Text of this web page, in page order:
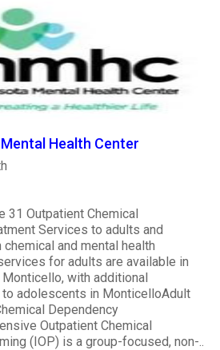
Health Center
31 Outpatient Chemical
Services to adults and
and mental health
for adults are available in
Monticello, with additional
adolescents in MonticelloAdult
Dependency
Outpatient Chemical
(IOP) is a group-focused, non-..